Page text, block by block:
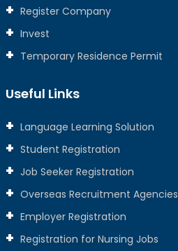
Register Company
Invest
Temporary Residence Permit
Useful Links
Language Learning Solution
Student Registration
Job Seeker Registration
Overseas Recruitment Agencies
Employer Registration
Registration for Nursing Jobs